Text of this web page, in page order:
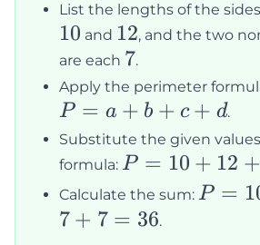
List the lengths of the
10 and 12
12, and the two
are each 7
7.
Apply the perimeter
P
=
a
+
b
P = a + b + c + d.
Substitute the given
formula: P
=
10
P = 10 + 12 +
Calculate the sum: P
P =
7 + 7 = 36.